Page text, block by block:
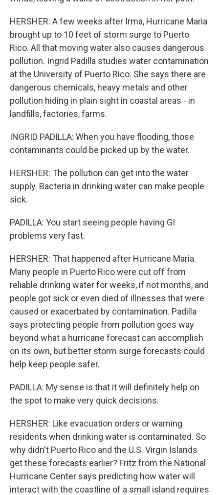
HERSHER: A few weeks after Irma, Hurricane Maria
brought up to 10 feet of storm surge to Puerto
Rico. All that moving water also causes dangerous
pollution. Ingrid Padilla studies water contamination
at the University of Puerto Rico. She says there are
dangerous chemicals, heavy metals and other
pollution hiding in plain sight in coastal areas - in
landfills, factories, farms.
INGRID PADILLA: When you have flooding, those
contaminants could be picked up by the water.
HERSHER: The pollution can get into the water
supply. Bacteria in drinking water can make people
sick.
PADILLA: You start seeing people having GI
problems very fast.
HERSHER: That happened after Hurricane Maria.
Many people in Puerto Rico were cut off from
reliable drinking water for weeks, if not months, and
people got sick or even died of illnesses that were
caused or exacerbated by contamination. Padilla
says protecting people from pollution goes way
beyond what a hurricane forecast can accomplish
on its own, but better storm surge forecasts could
help keep people safer.
PADILLA: My sense is that it will definitely help on
the spot to make very quick decisions.
HERSHER: Like evacuation orders or warning
residents when drinking water is contaminated. So
why didn't Puerto Rico and the U.S. Virgin Islands
get these forecasts earlier? Fritz from the National
Hurricane Center says predicting how water will
interact with the coastline of a small island requires